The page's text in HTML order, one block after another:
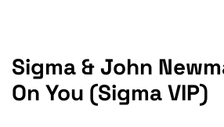
Sigma & John
On You (Sigma VIP)